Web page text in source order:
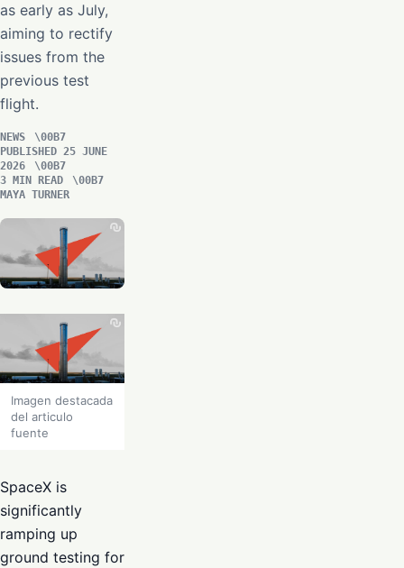
as early as July,
aiming to rectify
issues from the
previous test
flight.
NEWS
PUBLISHED 25 JUNE
2026
3 MIN READ
MAYA TURNER
Imagen destacada
del articulo
fuente
SpaceX is
significantly
ramping up
ground testing for